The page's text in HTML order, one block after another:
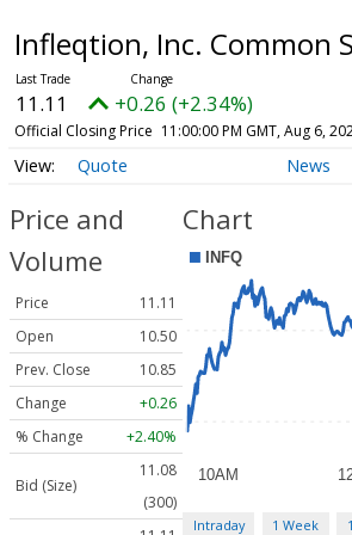
Infleqtion, Inc. Common
11.11 +0.26 (+2.34%)
Official Closing Price 11:00:00 PM GMT, Aug 6,
Quote News
Price and
Volume
Price
11.11
Open
10.50
Prev. Close
10.85
Change
+0.26
% Change
+2.40%
Bid (Size)
11.08
(300)
Chart
Intraday 1 Week